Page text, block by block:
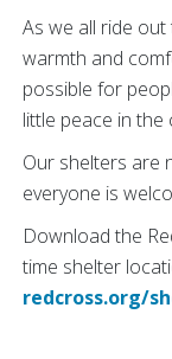
As we all ride
warmth and
possible for
little peace in the
Our shelters are
everyone is
Download the
time shelter
redcross.org/